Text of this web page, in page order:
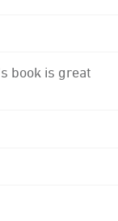
book is great